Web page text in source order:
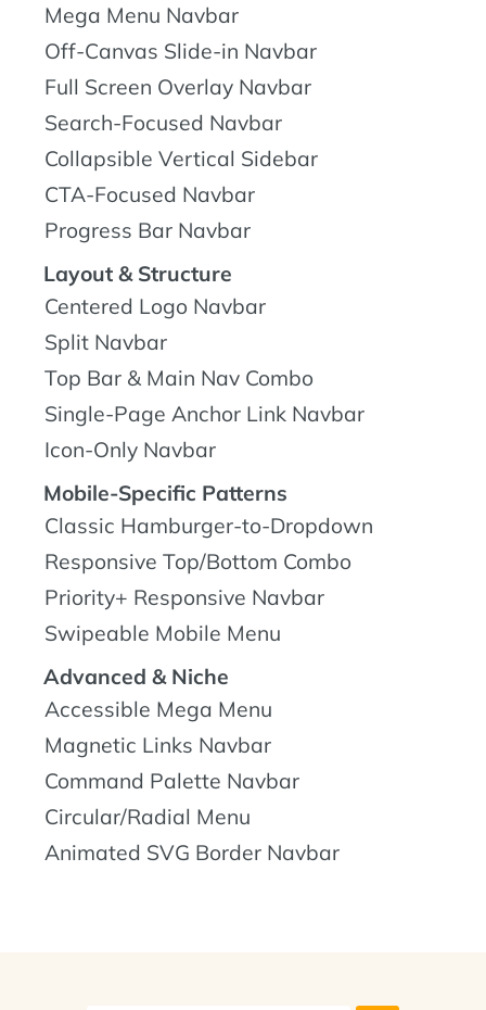
Mega Menu Navbar
Off-Canvas Slide-in Navbar
Full Screen Overlay Navbar
Search-Focused Navbar
Collapsible Vertical Sidebar
CTA-Focused Navbar
Progress Bar Navbar
Layout & Structure
Centered Logo Navbar
Split Navbar
Top Bar & Main Nav Combo
Single-Page Anchor Link Navbar
Icon-Only Navbar
Mobile-Specific Patterns
Classic Hamburger-to-Dropdown
Responsive Top/Bottom Combo
Priority+ Responsive Navbar
Swipeable Mobile Menu
Advanced & Niche
Accessible Mega Menu
Magnetic Links Navbar
Command Palette Navbar
Circular/Radial Menu
Animated SVG Border Navbar